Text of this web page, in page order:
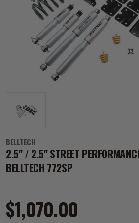
BELLTECH
2.5" / 2.5" STREET
BELLTECH 772SP
$1,070.00